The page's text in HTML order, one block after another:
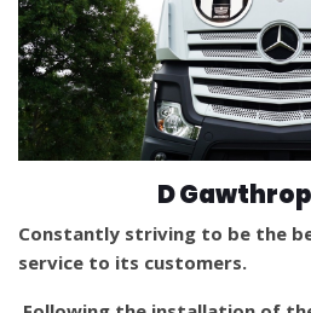
D
Constantly striving to be the
service to its customers.